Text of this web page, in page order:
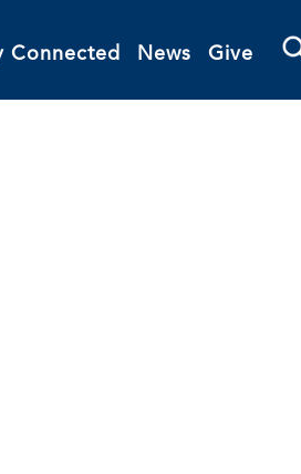
Connected News Give